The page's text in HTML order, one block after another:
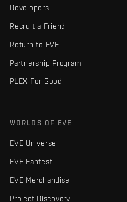
Developers
Recruit a Friend
Return to EVE
Partnership Program
PLEX For Good
WORLDS OF EVE
EVE Universe
EVE Fanfest
EVE Merchandise
Project Discovery